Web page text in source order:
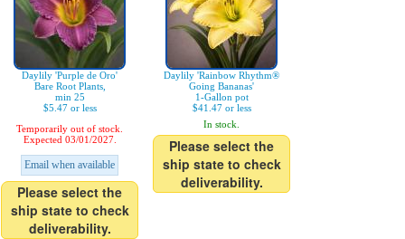
Daylily 'Purple de Oro'
Bare Root Plants,
min 25
$5.47 or less
Temporarily out of stock.
Expected 03/01/2027.
Email when available
Please select the
ship state to check
deliverability.
Daylily 'Rainbow Rhythm®
Going Bananas'
1-Gallon pot
$41.47 or less
In stock.
Please select the
ship state to check
deliverability.